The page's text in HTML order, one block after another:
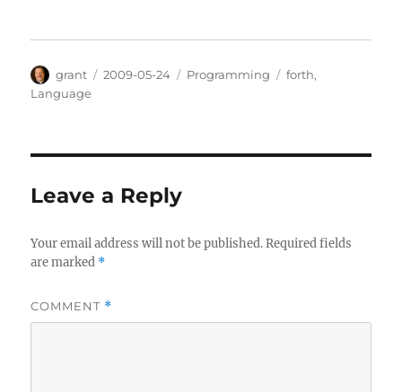
Author
grant
Posted
2009-05-24 Categories
Programming Tags
forth,
Language
Leave a Reply
Your email address will not be published. Required fields
are marked *
COMMENT *